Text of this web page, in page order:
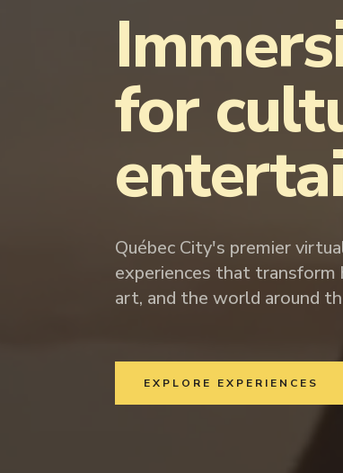
for
Québec City's premier
experiences that transform
art, and the world around
EXPLORE EXPERIENCES